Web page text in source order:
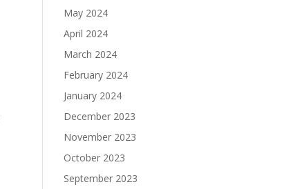
May 2024
April 2024
March 2024
February 2024
January 2024
December 2023
November 2023
October 2023
September 2023